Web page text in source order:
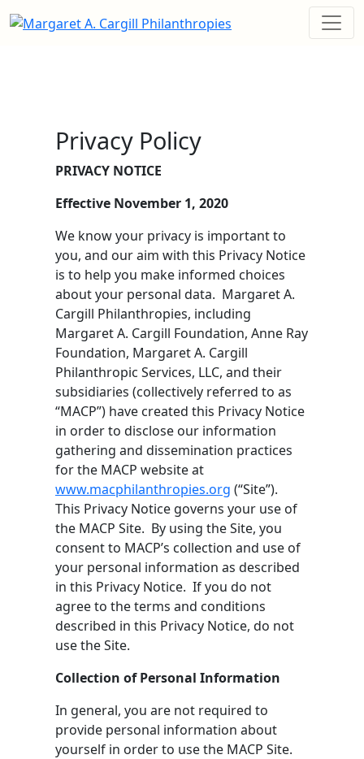
Privacy Policy
PRIVACY NOTICE
Effective November 1, 2020
We know your privacy is important to
you, and our aim with this Privacy Notice
is to help you make informed choices
about your personal data. Margaret A.
Cargill Philanthropies, including
Margaret A. Cargill Foundation, Anne Ray
Foundation, Margaret A. Cargill
Philanthropic Services, LLC, and their
subsidiaries (collectively referred to as
“MACP”) have created this Privacy Notice
in order to disclose our information
gathering and dissemination practices
for the MACP website at
www.macphilanthropies.org (“Site”).
This Privacy Notice governs your use of
the MACP Site. By using the Site, you
consent to MACP’s collection and use of
your personal information as described
in this Privacy Notice. If you do not
agree to the terms and conditions
described in this Privacy Notice, do not
use the Site.
Collection of Personal Information
In general, you are not required to
provide personal information about
yourself in order to use the MACP Site.